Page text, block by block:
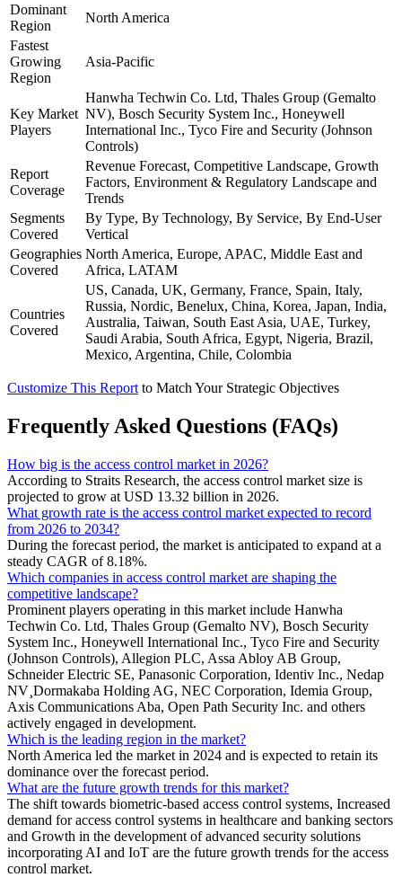
Dominant
Region
North America
Fastest
Growing
Region
Asia-Pacific
Key Market
Players
Hanwha Techwin Co. Ltd, Thales Group (Gemalto
NV), Bosch Security System Inc., Honeywell
International Inc., Tyco Fire and Security (Johnson
Controls)
Report
Coverage
Revenue Forecast, Competitive Landscape, Growth
Factors, Environment & Regulatory Landscape and
Trends
Segments
Covered
By Type, By Technology, By Service, By End-User
Vertical
Geographies
Covered
North America, Europe, APAC, Middle East and
Africa, LATAM
Countries
Covered
US, Canada, UK, Germany, France, Spain, Italy,
Russia, Nordic, Benelux, China, Korea, Japan, India,
Australia, Taiwan, South East Asia, UAE, Turkey,
Saudi Arabia, South Africa, Egypt, Nigeria, Brazil,
Mexico, Argentina, Chile, Colombia
Customize This Report to Match Your Strategic Objectives
Frequently Asked Questions (FAQs)
How big is the access control market in 2026?
According to Straits Research, the access control market size is
projected to grow at USD 13.32 billion in 2026.
What growth rate is the access control market expected to record
from 2026 to 2034?
During the forecast period, the market is anticipated to expand at a
steady CAGR of 8.18%.
Which companies in access control market are shaping the
competitive landscape?
Prominent players operating in this market include Hanwha
Techwin Co. Ltd, Thales Group (Gemalto NV), Bosch Security
System Inc., Honeywell International Inc., Tyco Fire and Security
(Johnson Controls), Allegion PLC, Assa Abloy AB Group,
Schneider Electric SE, Panasonic Corporation, Identiv Inc., Nedap
NV¸Dormakaba Holding AG, NEC Corporation, Idemia Group,
Axis Communications Aba, Open Path Security Inc. and others
actively engaged in development.
Which is the leading region in the market?
North America led the market in 2024 and is expected to retain its
dominance over the forecast period.
What are the future growth trends for this market?
The shift towards biometric-based access control systems, Increased
demand for access control systems in healthcare and banking sectors
and Growth in the development of advanced security solutions
incorporating AI and IoT are the future growth trends for the access
control market.